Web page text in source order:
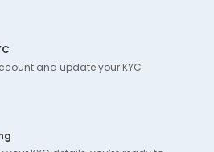
and update your KYC